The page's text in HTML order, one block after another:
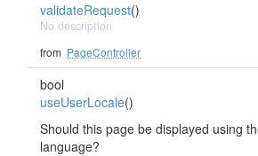
validateRequest()
No description
from PageController
bool
useUserLocale()
Should this page be displayed using
language?